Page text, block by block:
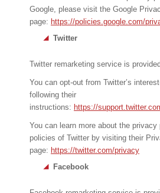
Google, please visit the Google
page: https://policies.google.com/
Twitter
Twitter remarketing service is
You can opt-out from Twitter’s
following their
instructions: https://
You can learn more about the privacy
policies of Twitter by visiting their
page: https://twitter.com/privacy
Facebook